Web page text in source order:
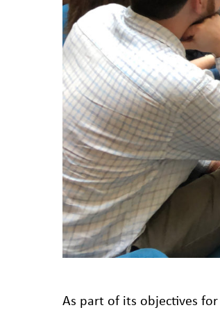
As part of its objectives